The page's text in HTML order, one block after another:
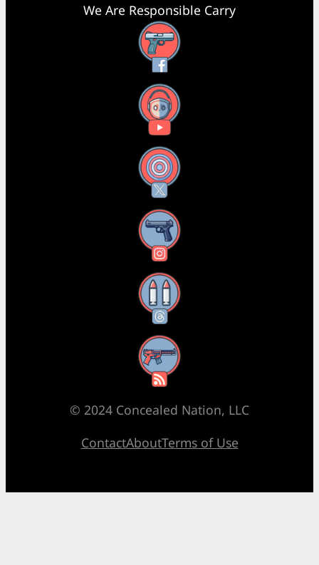
We Are Responsible Carry
Facebook
YouTube
X
Instagram
Threads
RSS Feed
© 2024 Concealed Nation, LLC
ContactAboutTerms of Use